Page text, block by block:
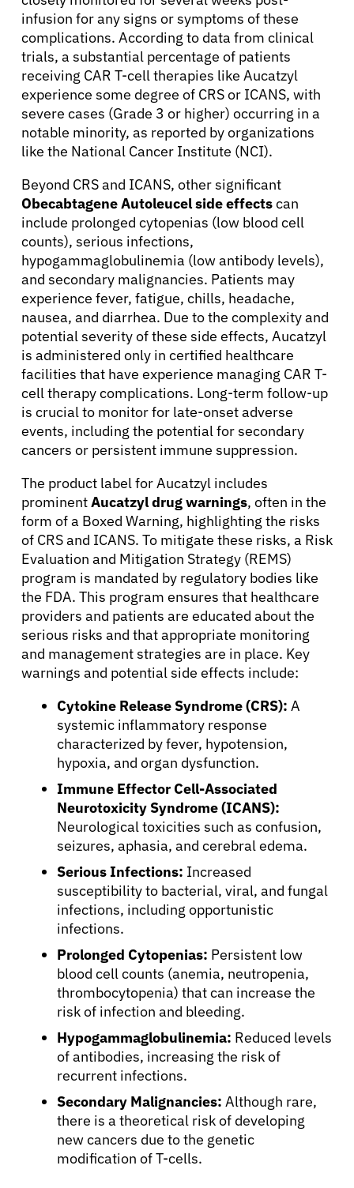
infusion for any signs or symptoms of these
complications. According to data from clinical
trials, a substantial percentage of patients
receiving CAR T-cell therapies like Aucatzyl
experience some degree of CRS or ICANS, with
severe cases (Grade 3 or higher) occurring in a
notable minority, as reported by organizations
like the National Cancer Institute (NCI).
Beyond CRS and ICANS, other significant
Obecabtagene Autoleucel side effectscan
include prolonged cytopenias (low blood cell
counts), serious infections,
hypogammaglobulinemia (low antibody levels),
and secondary malignancies. Patients may
experience fever, fatigue, chills, headache,
nausea, and diarrhea. Due to the complexity and
potential severity of these side effects, Aucatzyl
is administered only in certified healthcare
facilities that have experience managing CAR T-
cell therapy complications. Long-term follow-up
is crucial to monitor for late-onset adverse
events, including the potential for secondary
cancers or persistent immune suppression.
The product label for Aucatzyl includes
prominentAucatzyl drug warnings, often in the
form of a Boxed Warning, highlighting the risks
of CRS and ICANS. To mitigate these risks, a Risk
Evaluation and Mitigation Strategy (REMS)
program is mandated by regulatory bodies like
the FDA. This program ensures that healthcare
providers and patients are educated about the
serious risks and that appropriate monitoring
and management strategies are in place. Key
warnings and potential side effects include:
Cytokine Release Syndrome (CRS): A
systemic inflammatory response
characterized by fever, hypotension,
hypoxia, and organ dysfunction.
Immune Effector Cell-Associated
Neurotoxicity Syndrome (ICANS):
Neurological toxicities such as confusion,
seizures, aphasia, and cerebral edema.
Serious Infections: Increased
susceptibility to bacterial, viral, and fungal
infections, including opportunistic
infections.
Prolonged Cytopenias: Persistent low
blood cell counts (anemia, neutropenia,
thrombocytopenia) that can increase the
risk of infection and bleeding.
Hypogammaglobulinemia: Reduced levels
of antibodies, increasing the risk of
recurrent infections.
Secondary Malignancies: Although rare,
there is a theoretical risk of developing
new cancers due to the genetic
modification of T-cells.